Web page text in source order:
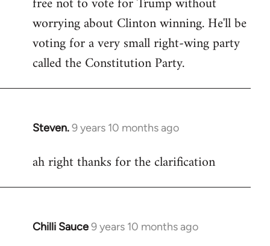
libcom.org
worrying about Clinton winning. He'll be
voting for a very small right-wing party
called the Constitution Party.
Steven.9 years 10 months ago
In
to
ah right thanks for the clarification
Chilli Sauce9 years 10 months ago
In